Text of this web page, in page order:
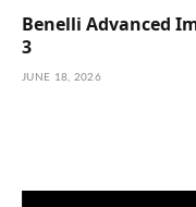
Benelli Advanced
3
JUNE 18, 2026